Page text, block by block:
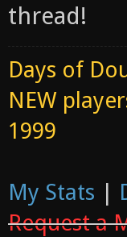
thread!
Days of
NEW
1999
My Stats |
Request a